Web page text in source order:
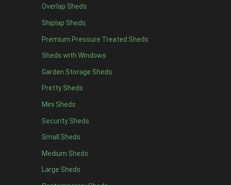
Overlap Sheds
Shiplap Sheds
Premium Pressure Treated Sheds
Sheds with Windows
Garden Storage Sheds
Pretty Sheds
Mini Sheds
Security Sheds
Small Sheds
Medium Sheds
Large Sheds
6 x 4 10
7 x 412
8 x 415
9 x 414
10 x 415
11 x 414
12 x 414
13 x 47
14 x 47
15 x 47
16 x 47